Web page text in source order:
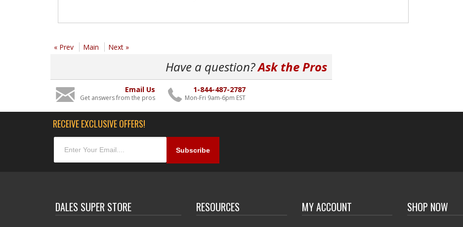
« Prev Main Next »
Have a question?Ask the Pros
Email Us
Get answers from the pros
1-844-487-2787
Mon-Fri 9am-6pm EST
RECEIVE EXCLUSIVE OFFERS!
DALES SUPER STORE RESOURCES MY ACCOUNT SHOP NOW